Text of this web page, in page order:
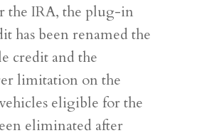
the IRA, the plug-in
has been renamed the
credit and the
limitation on the
eligible for the
eliminated after